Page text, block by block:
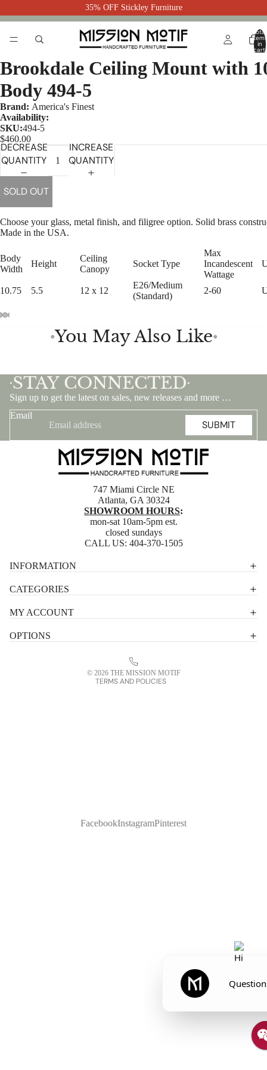
35% OFF Stickley Furniture
Total
items
in
cart:
Brookdale Ceiling Mount with
Body 494-5
Brand: America's Finest
Availability:
SKU:494-5
$460.00
DECREASE
QUANTITY
INCREASE
QUANTITY
SOLD OUT
Choose your glass, metal finish, and filigree option. Solid brass
Made in the USA.
Body
Width
Height
Ceiling
Canopy
Socket Type
Max
Incandescent
Wattage
10.75 5.5 12 x 12
E26/Medium
(Standard)
2-60
●You May Also Like●
•STAY CONNECTED •
Sign up to get the latest on sales, new releases and more …
Email
SUBMIT
747 Miami Circle NE
Atlanta, GA 30324
SHOWROOM HOURS:
mon-sat 10am-5pm est.
closed sundays
CALL US: 404-370-1505
INFORMATION
CATEGORIES
MY ACCOUNT
OPTIONS
© 2026 THE MISSION MOTIF
TERMS AND POLICIES
Terms of service
Contact information
Refund policy
FacebookInstagramPinterest